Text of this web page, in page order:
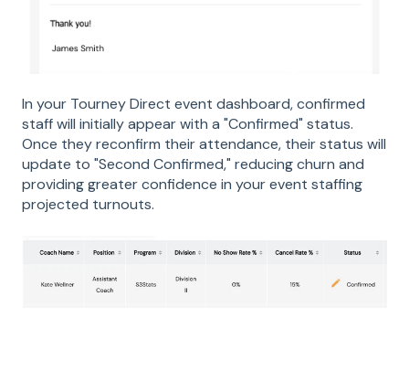
In your Tourney Direct event dashboard, confirmed
staff will initially appear with a "Confirmed" status.
Once they reconfirm their attendance, their status will
update to "Second Confirmed," reducing churn and
providing greater confidence in your event staffing
projected turnouts.